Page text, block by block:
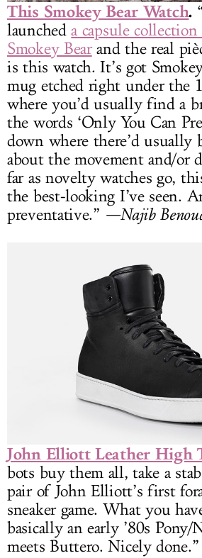
This Smokey Bear Watch.
launcheda capsule
Smokey Bearand the real
is this watch. It’s got
mug etched right under the
where you’d usually find a
the words ‘Only You Can
down where there’d usually
about the movement and/or
far as novelty watches go,
the best-looking I’ve seen.
preventative.” —Najib
John Elliott Leather High
bots buy them all, take a
pair of John Elliott’s first
sneaker game. What you
basically an early ’80s
meets Buttero. Nicely done.”